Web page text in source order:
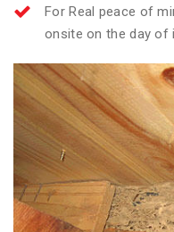
For Real peace of
onsite on the day of